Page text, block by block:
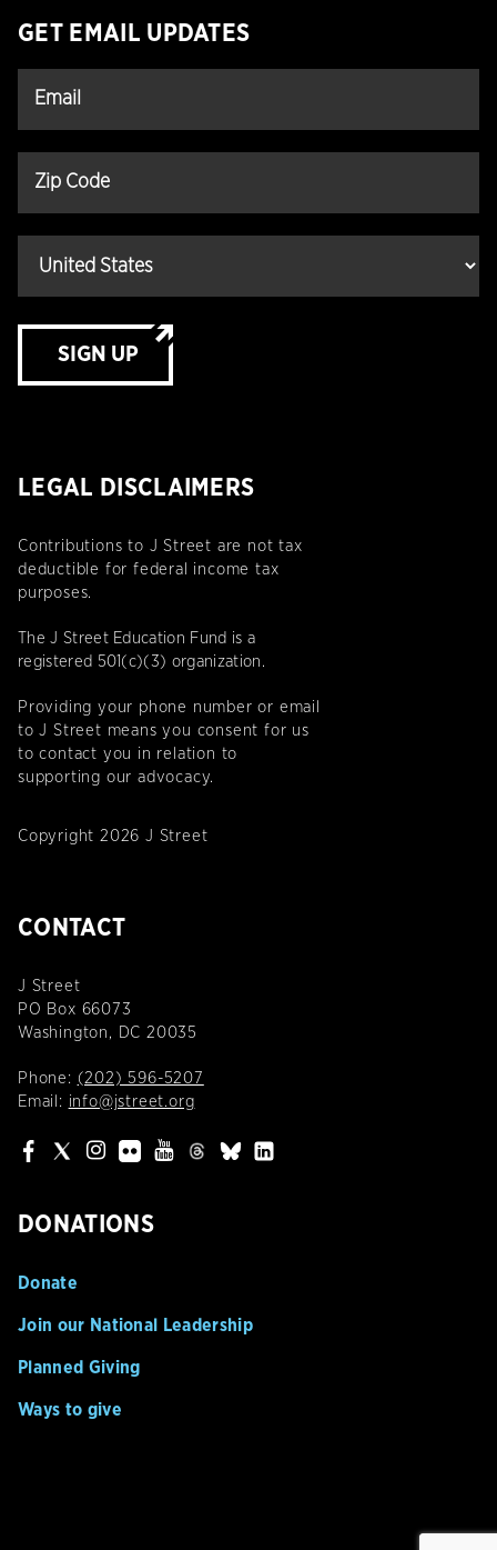
GET EMAIL UPDATES
SIGN UP
LEGAL DISCLAIMERS
Contributions to J Street are not tax
deductible for federal income tax
purposes.
The J Street Education Fund is a
registered 501(c)(3) organization.
Providing your phone number or email
to J Street means you consent for us
to contact you in relation to
supporting our advocacy.
Copyright 2026 J Street
CONTACT
J Street
PO Box 66073
Washington, DC 20035
Phone: (202) 596-5207
Email: info@jstreet.org
DONATIONS
Donate
Join our National Leadership
Planned Giving
Ways to give